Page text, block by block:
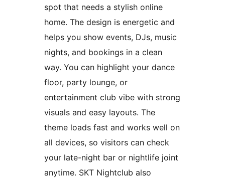
spot that needs a stylish online
home. The design is energetic and
helps you show events, DJs, music
nights, and bookings in a clean
way. You can highlight your dance
floor, party lounge, or
entertainment club vibe with strong
visuals and easy layouts. The
theme loads fast and works well on
all devices, so visitors can check
your late-night bar or nightlife joint
anytime. SKT Nightclub also